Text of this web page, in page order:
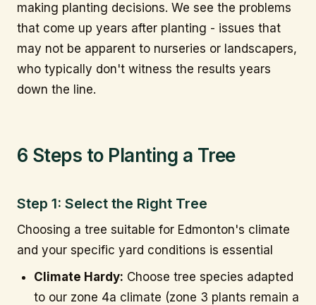
making planting decisions. We see the problems
that come up years after planting - issues that
may not be apparent to nurseries or landscapers,
who typically don't witness the results years
down the line.
6 Steps to Planting a Tree
Step 1: Select the Right Tree
Choosing a tree suitable for Edmonton's climate
and your specific yard conditions is essential
Climate Hardy: Choose tree species adapted
to our zone 4a climate (zone 3 plants remain a